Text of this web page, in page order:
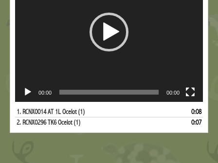
00:00 00:00
1. RCNX0014 AT 1L Ocelot (1)
0:08
2. RCNX0296 TK6 Ocelot (1) 0:07